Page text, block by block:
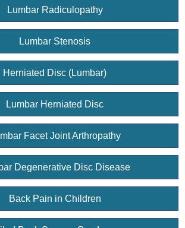
Lumbar Radiculopathy
Lumbar Stenosis
Herniated Disc (Lumbar)
Lumbar Herniated Disc
Facet Joint Arthropathy
Degenerative Disc Disease
Back Pain in Children